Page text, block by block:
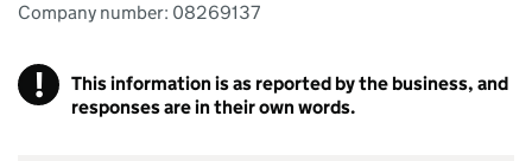
Company number: 08269137
!
This information is as reported by the business, and
responses are in their own words.